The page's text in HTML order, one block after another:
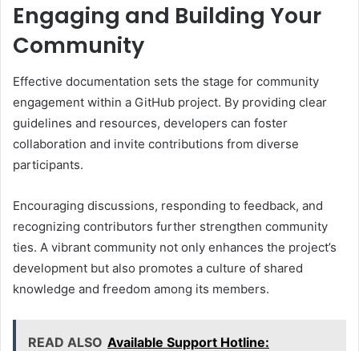
Engaging and Building Your
Community
Effective documentation sets the stage for community
engagement within a GitHub project. By providing clear
guidelines and resources, developers can foster
collaboration and invite contributions from diverse
participants.
Encouraging discussions, responding to feedback, and
recognizing contributors further strengthen community
ties. A vibrant community not only enhances the project’s
development but also promotes a culture of shared
knowledge and freedom among its members.
READ ALSO Available Support Hotline: